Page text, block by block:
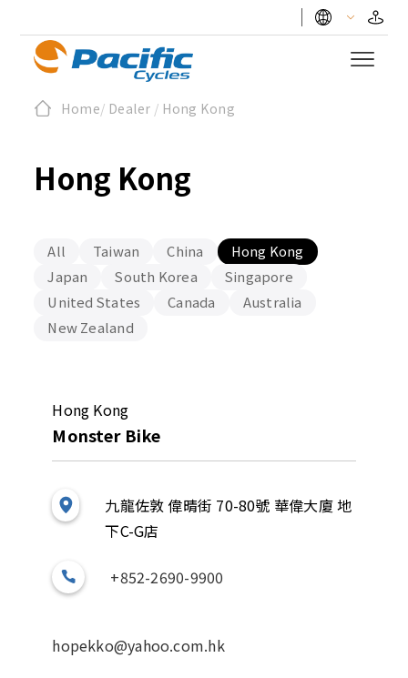
Home/ Dealer / Hong Kong
Hong Kong
All Taiwan China
Hong Kong
Japan
South Korea
Singapore
United States
Canada
Australia
New Zealand
Hong Kong
Monster Bike
九龍佐敦 偉晴街 70-80號 華偉大廈 地
下C-G店
+852-2690-9900
hopekko@yahoo.com.hk